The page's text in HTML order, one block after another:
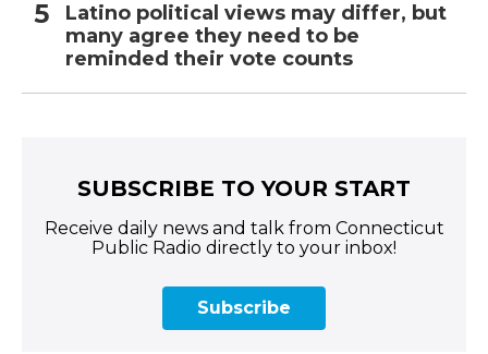
Latino political views may differ, but
many agree they need to be
reminded their vote counts
SUBSCRIBE TO YOUR START
Receive daily news and talk from Connecticut
Public Radio directly to your inbox!
Subscribe